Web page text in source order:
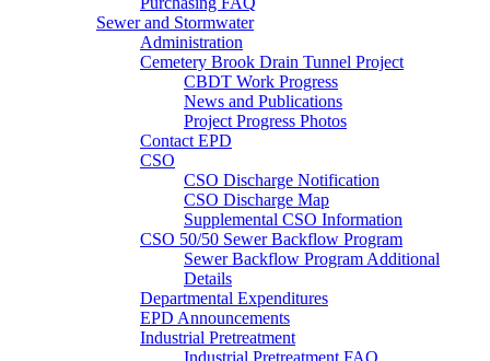
Sewer and Stormwater
Administration
Cemetery Brook Drain Tunnel Project
CBDT Work Progress
News and Publications
Project Progress Photos
Contact EPD
CSO
CSO Discharge Notification
CSO Discharge Map
Supplemental CSO Information
CSO 50/50 Sewer Backflow Program
Sewer Backflow Program Additional
Details
Departmental Expenditures
EPD Announcements
Industrial Pretreatment
Industrial Pretreatment FAQ